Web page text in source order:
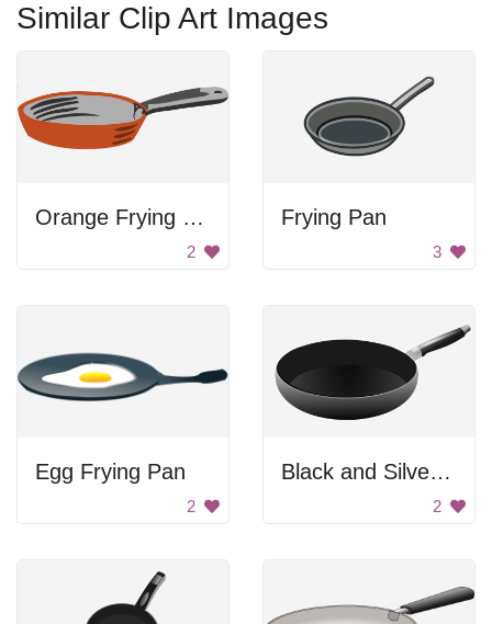
Similar Clip Art Images
Orange Frying Pan
2
Frying Pan
3
Egg Frying Pan
2
Black and Silver Pan
2